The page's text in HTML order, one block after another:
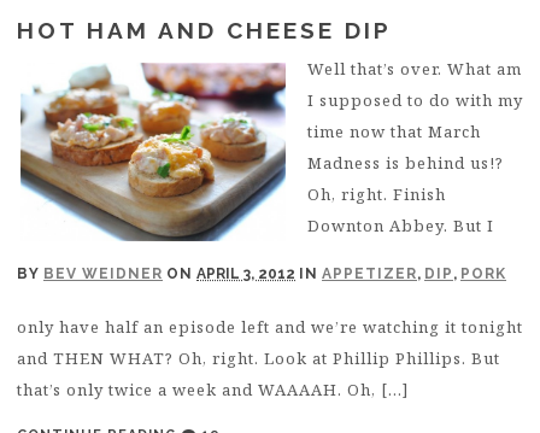
HOT HAM AND CHEESE DIP
BY BEV WEIDNER ON APRIL 3, 2012 IN APPETIZER, DIP , PORK
Well that’s over. What am
I supposed to do with my
time now that March
Madness is behind us!?
Oh, right. Finish
Downton Abbey. But I
only have half an episode left and we’re watching it tonight
and THEN WHAT? Oh, right. Look at Phillip Phillips. But
that’s only twice a week and WAAAAH. Oh, […]